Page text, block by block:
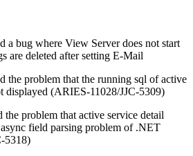
a bug where View Server does not start
are deleted after setting E-Mail
the problem that the running sql of active
displayed (ARIES-11028/JJC-5309)
the problem that active service detail
field parsing problem of .NET
5318)